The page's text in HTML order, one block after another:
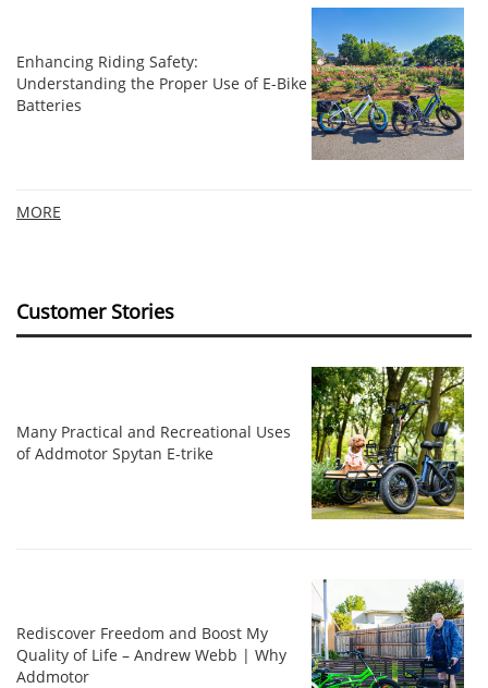
Enhancing Riding Safety:
Understanding the Proper Use of E-Bike
Batteries
MORE
Customer Stories
Many Practical and Recreational Uses
of Addmotor Spytan E-trike
Rediscover Freedom and Boost My
Quality of Life – Andrew Webb | Why
Addmotor